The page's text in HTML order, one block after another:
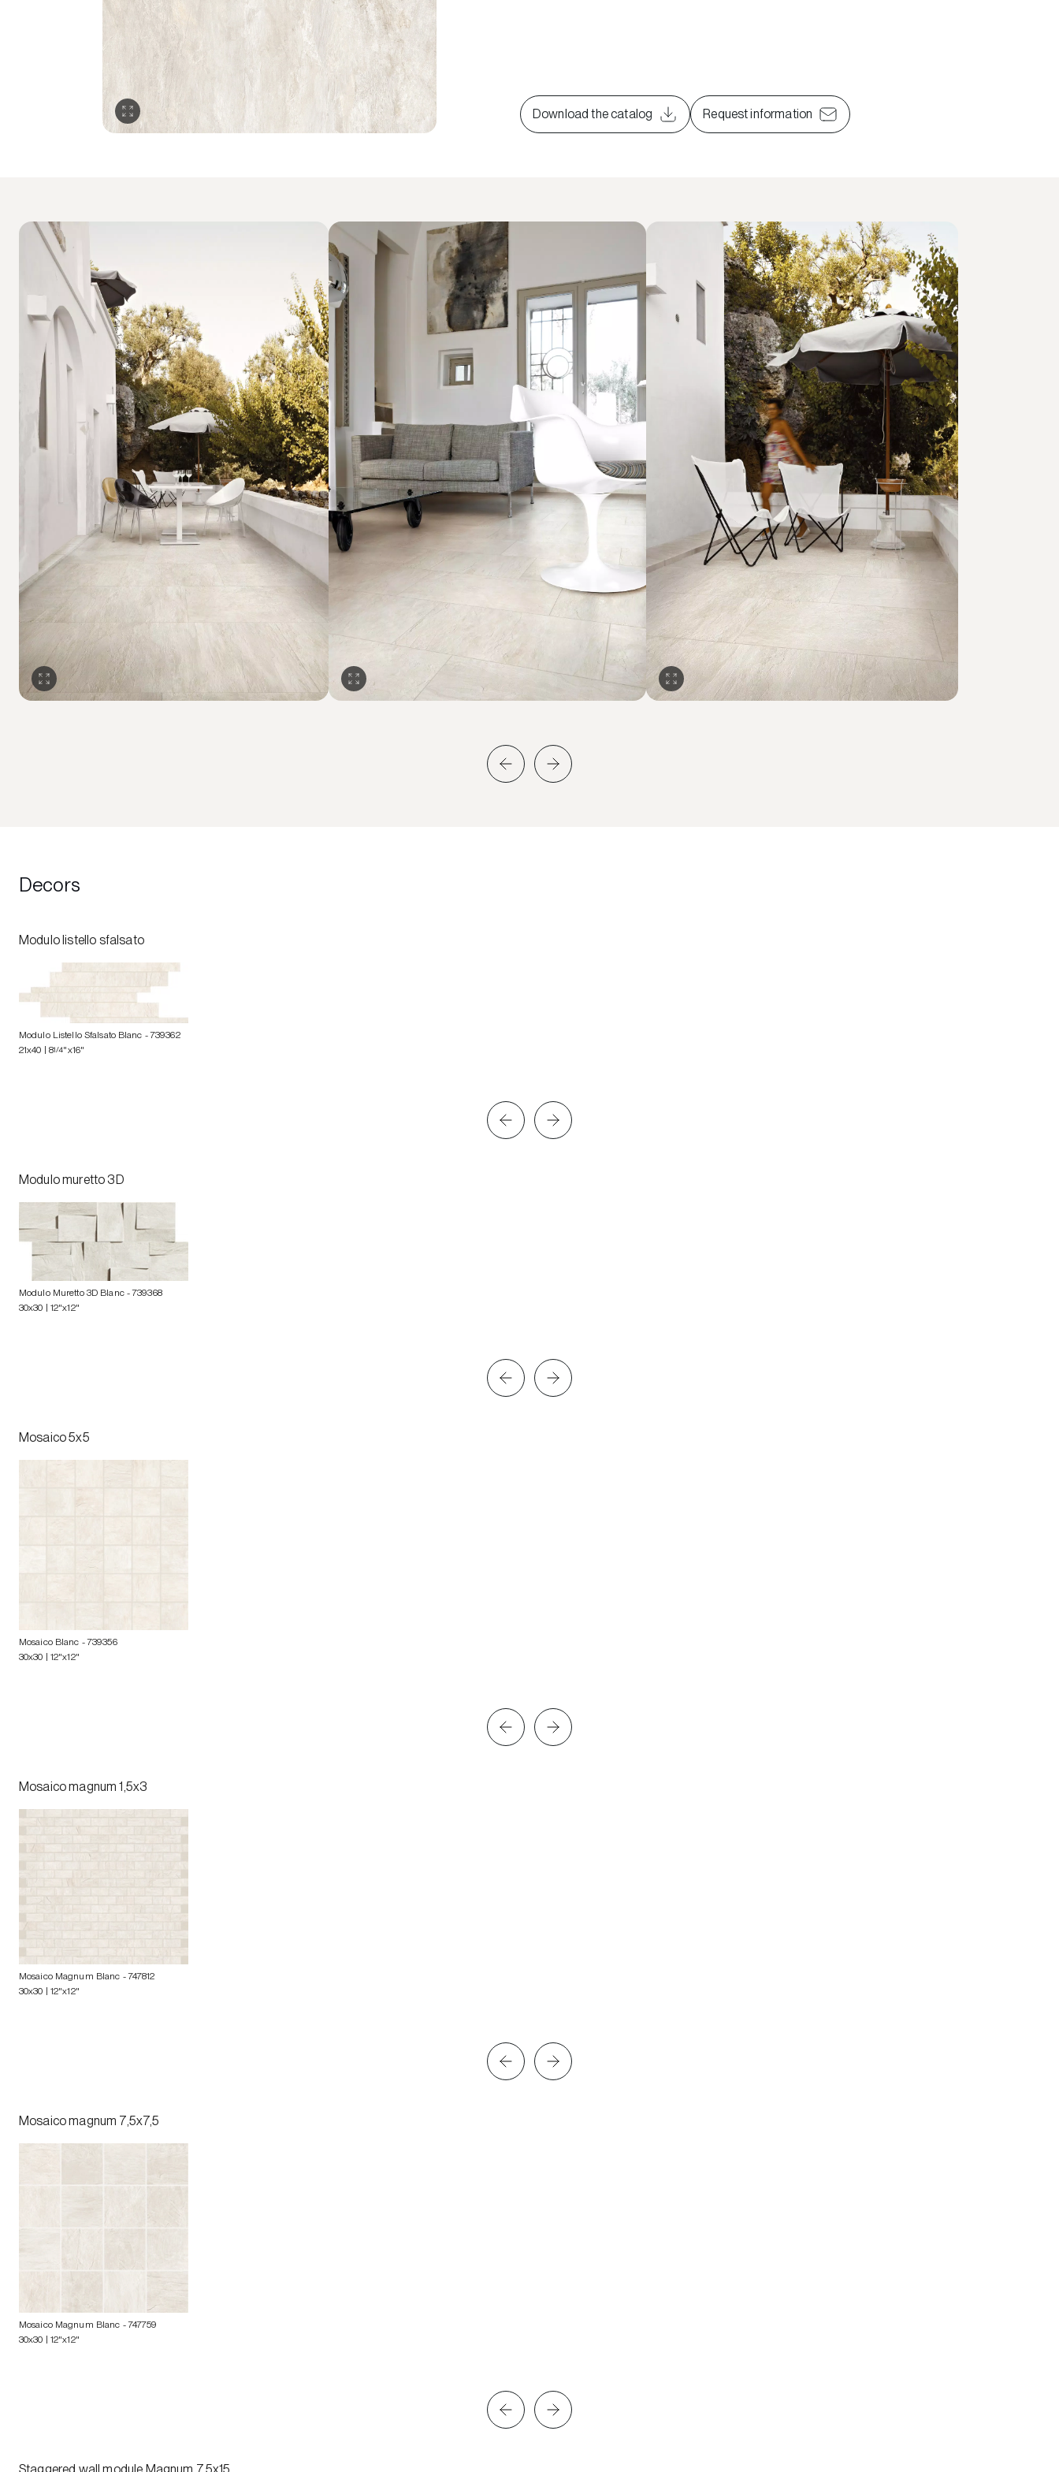
Download the catalog Request information
Decors
Modulo listello sfalsato
Modulo Listello Sfalsato Blanc - 739362
21x40 | 81/4"x16"
Modulo muretto 3D
Modulo Muretto 3D Blanc- 739368
30x30 | 12"x12"
Mosaico 5x5
Mosaico Blanc - 739356
30x30 | 12"x12"
Mosaico magnum 1,5x3
Mosaico Magnum Blanc - 747812
30x30 | 12"x12"
Mosaico magnum 7,5x7,5
Mosaico Magnum Blanc - 747759
30x30 | 12"x12"
Staggered wall module Magnum 7,5x15